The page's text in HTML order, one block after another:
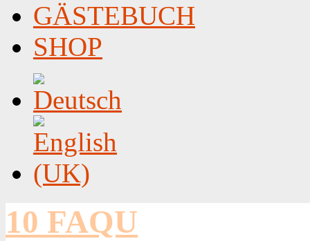
GÄSTEBUCH
SHOP
10 FAQU